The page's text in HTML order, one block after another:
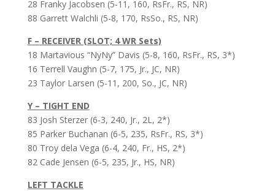
28 Franky Jacobsen (5-11, 160, RsFr., RS, NR)
88 Garrett Walchli (5-8, 170, RsSo., RS, NR)
F – RECEIVER (SLOT; 4 WR Sets)
18 Martavious “NyNy” Davis (5-8, 160, RsFr., RS, 3*)
16 Terrell Vaughn (5-7, 175, Jr., JC, NR)
23 Taylor Larsen (5-11, 200, So., JC, NR)
Y – TIGHT END
83 Josh Sterzer (6-3, 240, Jr., 2L, 2*)
85 Parker Buchanan (6-5, 235, RsFr., RS, 3*)
80 Troy dela Vega (6-4, 240, Fr., HS, 2*)
82 Cade Jensen (6-5, 235, Jr., HS, NR)
LEFT TACKLE